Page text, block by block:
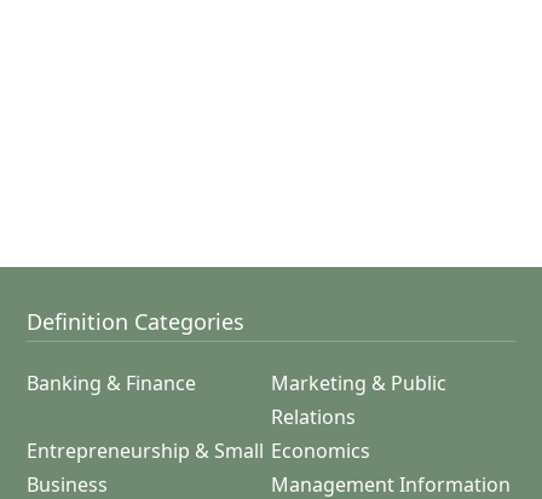
Definition Categories
Banking & Finance
Marketing & Public
Relations
Entrepreneurship & Small
Business
Economics
Management Information